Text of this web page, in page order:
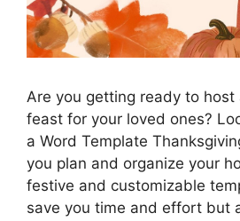
Are you getting ready to host
feast for your loved ones?
a Word Template
you plan and organize your
festive and customizable
save you time and effort but